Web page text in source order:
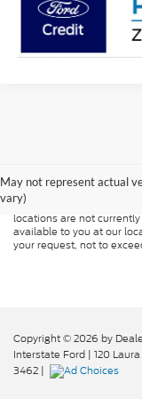
May not represent actual
vary)
presented to the user "as
implied. All vehicles are
applicable tax, title, and
locations are not
available to you at our
your request, not to
Copyright © 2026 by
Interstate Ford | 120
3462 |